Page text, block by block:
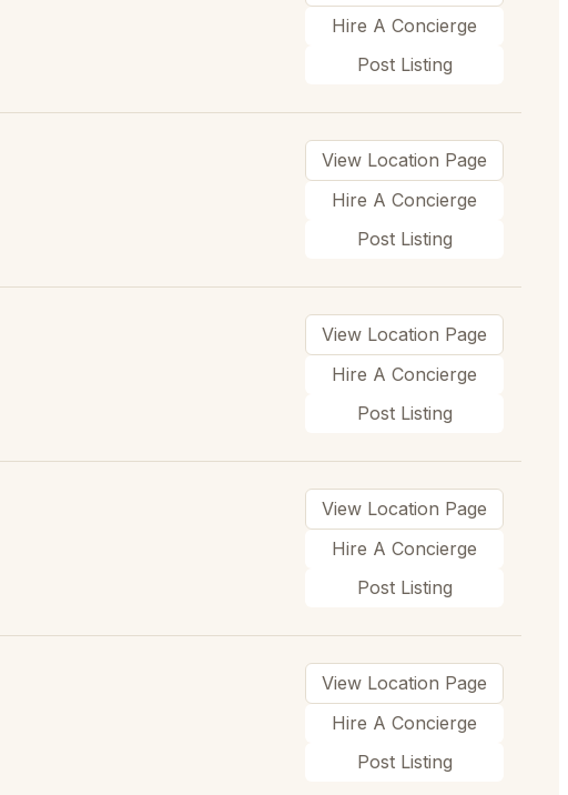
Hire A Concierge
Post Listing
View Location Page
Hire A Concierge
Post Listing
View Location Page
Hire A Concierge
Post Listing
View Location Page
Hire A Concierge
Post Listing
View Location Page
Hire A Concierge
Post Listing